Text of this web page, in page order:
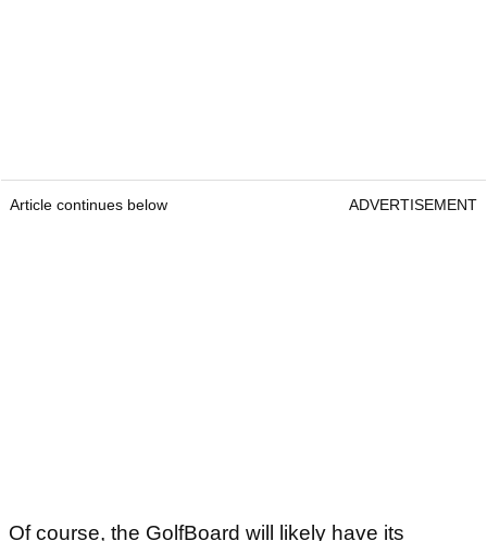
Article continues below ADVERTISEMENT
Of course, the GolfBoard will likely have its